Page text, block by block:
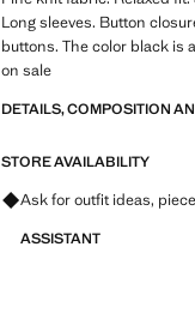
Long sleeves. Button
buttons. The color black is
on sale
DETAILS, COMPOSITION
STORE AVAILABILITY
Ask for outfit ideas,
ASSISTANT